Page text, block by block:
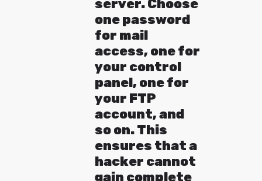
server. Choose
one password
for mail
access, one for
your control
panel, one for
your FTP
account, and
so on. This
ensures that a
hacker cannot
gain complete